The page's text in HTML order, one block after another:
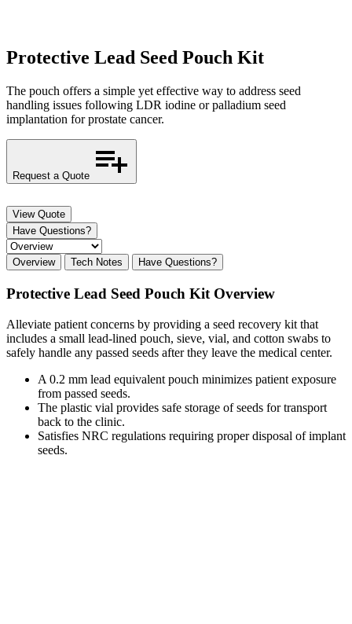
Protective Lead Seed Pouch Kit
The pouch offers a simple yet effective way to address seed
handling issues following LDR iodine or palladium seed
implantation for prostate cancer.
Request a Quote
View Quote
Have Questions?
Overview Tech Notes Have Questions?
Protective Lead Seed Pouch Kit Overview
Alleviate patient concerns by providing a seed recovery kit that
includes a small lead-lined pouch, sieve, vial, and cotton swabs to
safely handle any passed seeds after they leave the medical center.
A 0.2 mm lead equivalent pouch minimizes patient exposure
from passed seeds.
The plastic vial provides safe storage of seeds for transport
back to the clinic.
Satisfies NRC regulations requiring proper disposal of implant
seeds.